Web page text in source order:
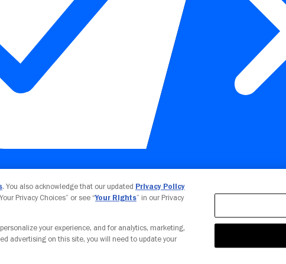
Your Privacy Choices
. You also acknowledge that our updated Privacy Policy
Privacy Choices” or see “Your Rights” in our Privacy
your experience, and for analytics, marketing,
advertising on this site, you will need to update your